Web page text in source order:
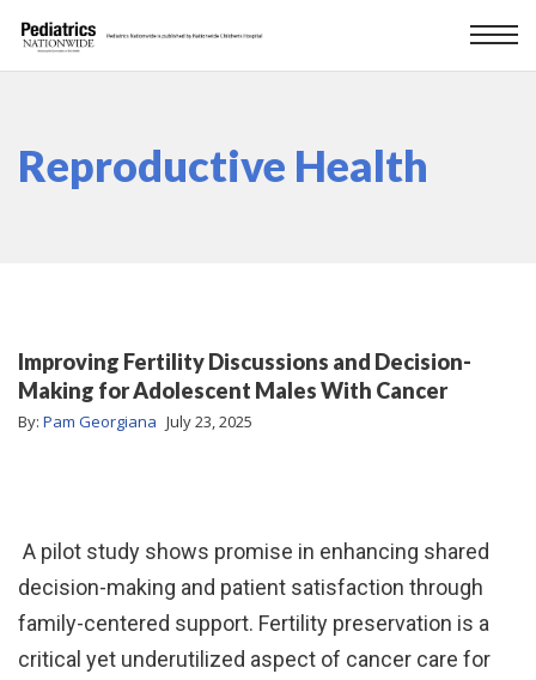
Reproductive Health
Improving Fertility Discussions and Decision-
Making for Adolescent Males With Cancer
By: Pam Georgiana July 23, 2025
A pilot study shows promise in enhancing shared
decision-making and patient satisfaction through
family-centered support. Fertility preservation is a
critical yet underutilized aspect of cancer care for